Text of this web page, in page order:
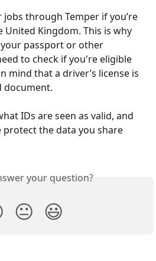
jobs through Temper if you’re
Kingdom. This is why
passport or other
to check if you're eligible
mind that a driver’s license is
document.
IDs are seen as valid, and
protect the data you share
your question?
😐 😃